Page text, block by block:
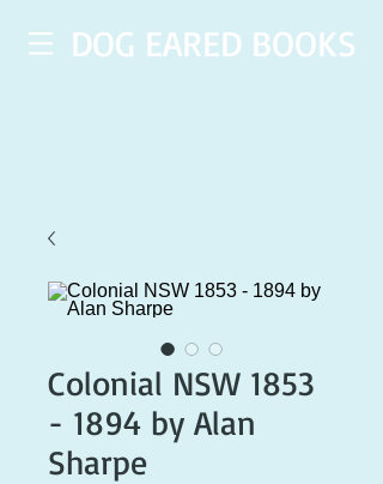
DOG EARED BOOKS
Colonial NSW 1853
- 1894 by Alan
Sharpe